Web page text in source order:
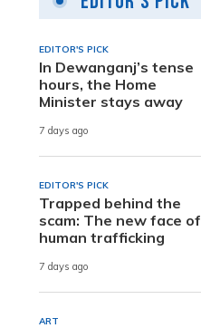
EDITOR'S PICK
In Dewanganj’s tense
hours, the Home
Minister stays away
7 days ago
EDITOR'S PICK
Trapped behind the
scam: The new face of
human trafficking
7 days ago
ART